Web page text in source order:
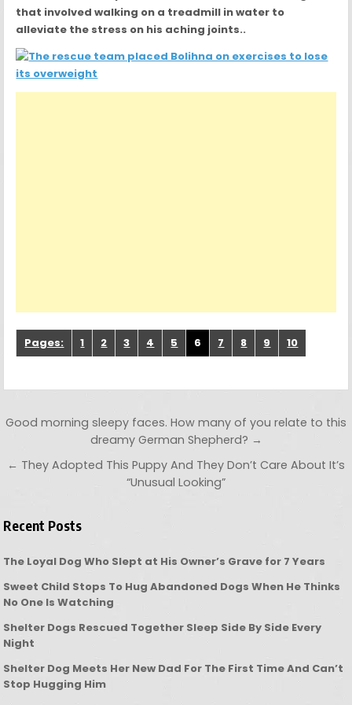
that involved walking on a treadmill in water to
alleviate the stress on his aching joints..
Pages: 1 2 3 4 5 6 7 8 9 10
Post navigation
Good morning sleepy faces. How many of you relate to this
dreamy German Shepherd? →
← They Adopted This Puppy And They Don’t Care About It’s
“Unusual Looking”
Recent Posts
The Loyal Dog Who Slept at His Owner’s Grave for 7 Years
Sweet Child Stops To Hug Abandoned Dogs When He Thinks
No One Is Watching
Shelter Dogs Rescued Together Sleep Side By Side Every
Night
Shelter Dog Meets Her New Dad For The First Time And Can’t
Stop Hugging Him